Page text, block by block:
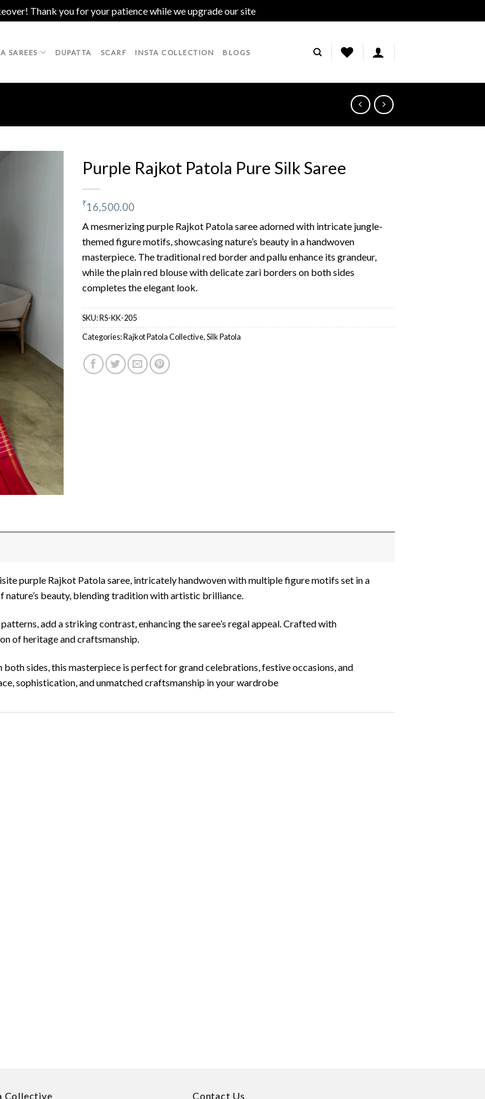
Thank you for your patience while we upgrade our site
SAREES DUPATTA SCARF INSTA COLLECTION BLOGS
Purple Rajkot Patola Pure Silk Saree
₹16,500.00
A mesmerizing purple Rajkot Patola saree adorned with intricate jungle-
themed figure motifs, showcasing nature’s beauty in a handwoven
masterpiece. The traditional red border and pallu enhance its grandeur,
while the plain red blouse with delicate zari borders on both sides
completes the elegant look.
SKU:RS-KK-205
Categories:Rajkot Patola Collective,Silk Patola
purple Rajkot Patola saree, intricately handwoven with multiple figure motifs set in a
beauty, blending tradition with artistic brilliance.
add a striking contrast, enhancing the saree’s regal appeal. Crafted with
of heritage and craftsmanship.
sides, this masterpiece is perfect for grand celebrations, festive occasions, and
sophistication, and unmatched craftsmanship in your wardrobe
Collective Contact Us